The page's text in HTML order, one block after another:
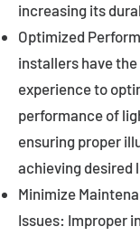
increasing its
Optimized
installers have
experience to
performance of
ensuring proper
achieving desired
Minimize
Issues: Improper